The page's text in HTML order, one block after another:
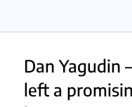
Dan Yagudin
left a